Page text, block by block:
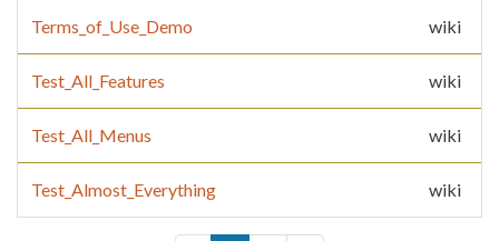
Terms_of_Use_Demo wiki
Test_All_Features wiki
Test_All_Menus wiki
Test_Almost_Everything wiki